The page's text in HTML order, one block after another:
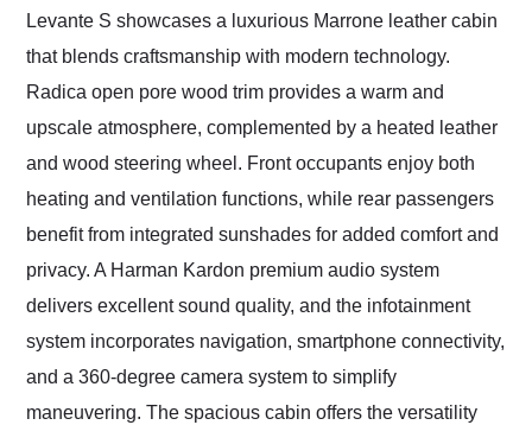
Levante S showcases a luxurious Marrone leather cabin
that blends craftsmanship with modern technology.
Radica open pore wood trim provides a warm and
upscale atmosphere, complemented by a heated leather
and wood steering wheel. Front occupants enjoy both
heating and ventilation functions, while rear passengers
benefit from integrated sunshades for added comfort and
privacy. A Harman Kardon premium audio system
delivers excellent sound quality, and the infotainment
system incorporates navigation, smartphone connectivity,
and a 360-degree camera system to simplify
maneuvering. The spacious cabin offers the versatility